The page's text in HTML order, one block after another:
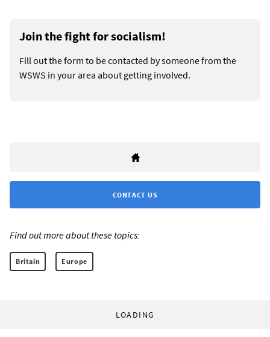
Join the fight for socialism!
Fill out the form to be contacted by someone from the
WSWS in your area about getting involved.
CONTACT US
Find out more about these topics:
Britain Europe
LOADING